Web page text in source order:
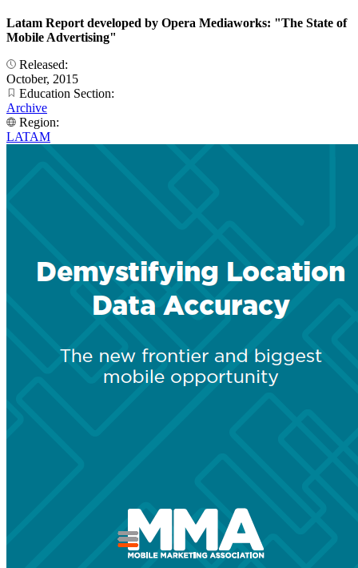
Latam Report developed by Opera Mediaworks: "The State of
Mobile Advertising"
Released:
October, 2015
Education Section:
Archive
Region:
LATAM